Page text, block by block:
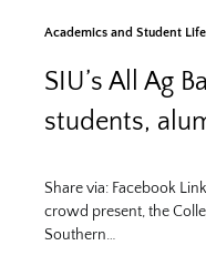
Academics and Student Life
SIU’s All Ag
students,
Share via: Facebook
crowd present, the
Southern…